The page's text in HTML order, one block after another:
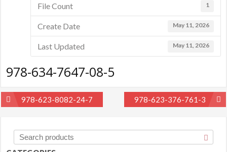
File Count 1
Create Date May 11, 2026
Last Updated May 11, 2026
978-634-7647-08-5
Post978-623-8082-24-7 978-623-376-761-3